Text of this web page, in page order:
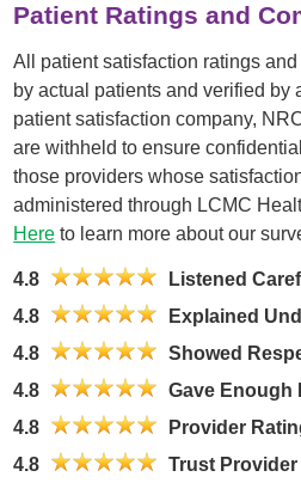
Patient Ratings and
All patient satisfaction ratings
by actual patients and verified by
patient satisfaction company,
are withheld to ensure
those providers whose
administered through LCMC
Here to learn more about our
4.8
Listened
4.8
Explained
4.8
Showed
4.8
Gave Enough
4.8
Provider
4.8
Trust Provider